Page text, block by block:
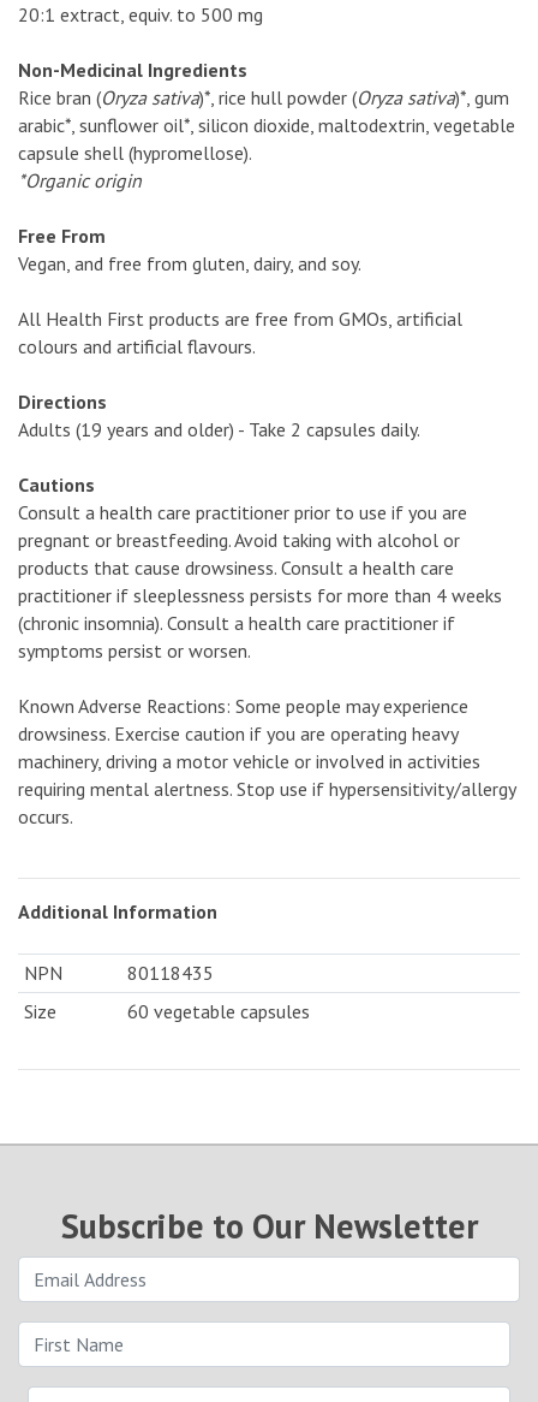
20:1 extract, equiv. to 500 mg
Non-Medicinal Ingredients
Rice bran (Oryza sativa)*, rice hull powder (Oryza sativa)*, gum
arabic*, sunflower oil*, silicon dioxide, maltodextrin, vegetable
capsule shell (hypromellose).
*Organic origin
Free From
Vegan, and free from gluten, dairy, and soy.
All Health First products are free from GMOs, artificial
colours and artificial flavours.
Directions
Adults (19 years and older) - Take 2 capsules daily.
Cautions
Consult a health care practitioner prior to use if you are
pregnant or breastfeeding. Avoid taking with alcohol or
products that cause drowsiness. Consult a health care
practitioner if sleeplessness persists for more than 4 weeks
(chronic insomnia). Consult a health care practitioner if
symptoms persist or worsen.
Known Adverse Reactions: Some people may experience
drowsiness. Exercise caution if you are operating heavy
machinery, driving a motor vehicle or involved in activities
requiring mental alertness. Stop use if hypersensitivity/allergy
occurs.
Additional Information
NPN
80118435
Size
60 vegetable capsules
Subscribe to Our Newsletter